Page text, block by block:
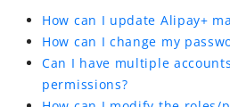
Overview
Integration and acceptance
Partner services
How can I update Alipay+
How can I change my
Can I have multiple
permissions?